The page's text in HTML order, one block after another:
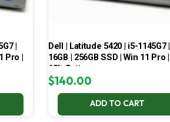
|
Pro |
Dell | Latitude 5420 | i5-1145G7 |
16GB | 256GB SSD | Win 11 Pro |
68% Battery
$140.00
ADD TO CART